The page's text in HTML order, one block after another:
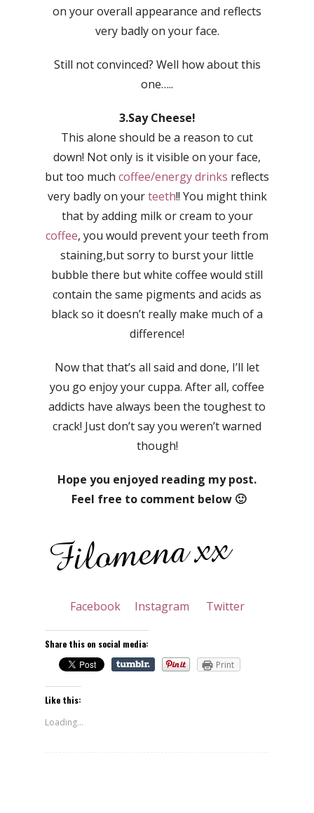
on your overall appearance and reflects
very badly on your face.
Still not convinced? Well how about this
one…..
3.Say Cheese!
This alone should be a reason to cut
down! Not only is it visible on your face,
but too much coffee/energy drinks reflects
very badly on yourteeth!! You might think
that by adding milk or cream to your
coffee, you would prevent your teeth from
staining,but sorry to burst your little
bubble there but white coffee would still
contain the same pigments and acids as
black so it doesn’t really make much of a
difference!
Now that that’s all said and done, I’ll let
you go enjoy your cuppa. After all, coffee
addicts have always been the toughest to
crack! Just don’t say you weren’t warned
though!
Hope you enjoyed reading my post.
Feel free to comment below 🙂
Facebook Instagram Twitter
Share this on social media:
Print
Like this:
Loading...